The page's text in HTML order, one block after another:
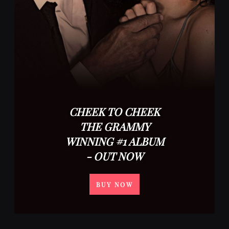
CHEEK TO CHEEK
THE GRAMMY
WINNING #1 ALBUM
- OUT NOW
BUY NOW